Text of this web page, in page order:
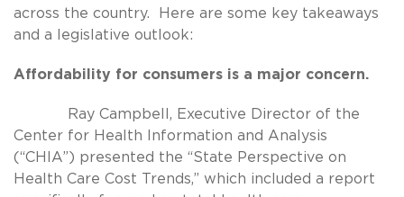
across the country. Here are some key takeaways
and a legislative outlook:
Affordability for consumers is a major concern.
Ray Campbell, Executive Director of the
Center for Health Information and Analysis
(“CHIA”) presented the “State Perspective on
Health Care Cost Trends,” which included a report